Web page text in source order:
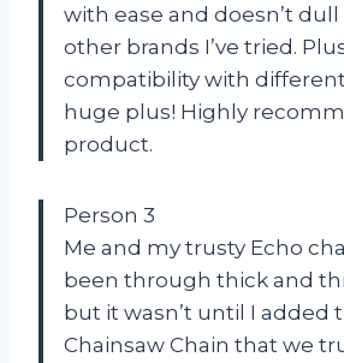
with ease and doesn’t dull
other brands I’ve tried.
compatibility with
huge plus! Highly
product.
Person 3
Me and my trusty Echo
been through thick and
but it wasn’t until I added
Chainsaw Chain that we